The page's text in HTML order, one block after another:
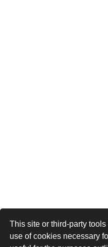
This site or third-party
use of cookies necessary